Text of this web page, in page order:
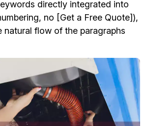
directly integrated into
no [Get a Free Quote]),
natural flow of the paragraphs